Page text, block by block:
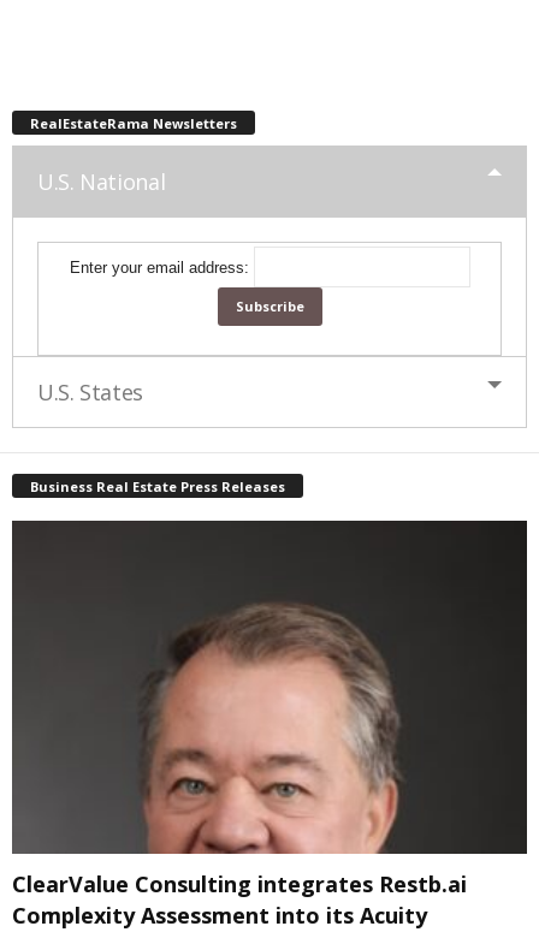
RealEstateRama Newsletters
U.S. National
Enter your email address:
U.S. States
Business Real Estate Press Releases
ClearValue Consulting integrates Restb.ai
Complexity Assessment into its Acuity